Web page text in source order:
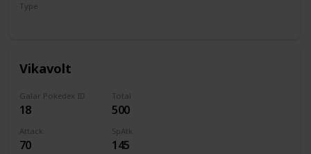
Type
Vikavolt
Galar Pokedex ID
18
Total
500
Attack
70
SpAtk
145